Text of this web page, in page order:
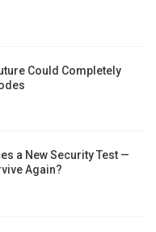
Could Completely
a New Security Test —
Again?